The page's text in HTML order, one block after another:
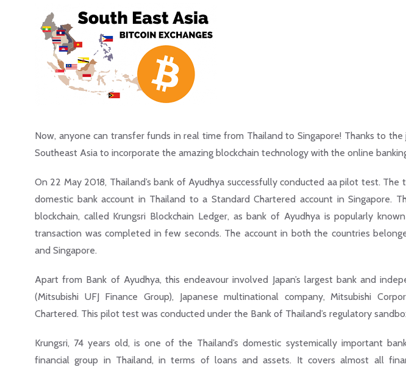
Now, anyone can transfer funds in real time from Thailand to Singapore! Thanks to
Southeast Asia to incorporate the amazing blockchain technology with the online
On 22 May 2018, Thailand’s bank of Ayudhya successfully conducted aa pilot test.
domestic bank account in Thailand to a Standard Chartered account in Singapore.
blockchain, called Krungsri Blockchain Ledger, as bank of Ayudhya is popularly
transaction was completed in few seconds. The account in both the countries
and Singapore.
Apart from Bank of Ayudhya, this endeavour involved Japan’s largest bank and
(Mitsubishi UFJ Finance Group), Japanese multinational company, Mitsubishi
Chartered. This pilot test was conducted under the Bank of Thailand’s regulatory
Krungsri, 74 years old, is one of the Thailand’s domestic systemically important
financial group in Thailand, in terms of loans and assets. It covers almost all